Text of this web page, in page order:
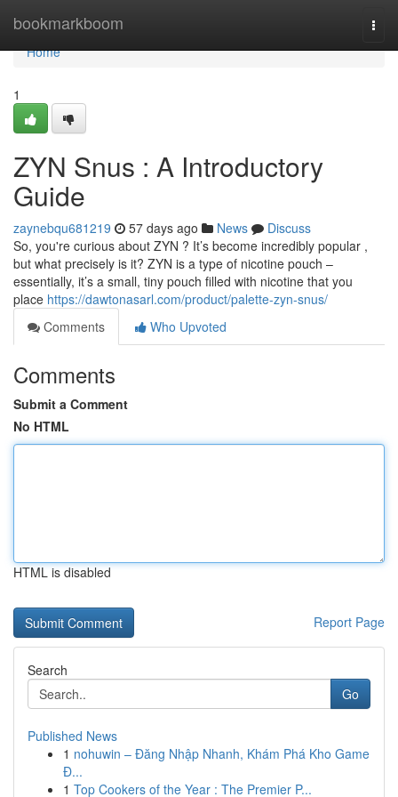
bookmarkboom
Home
Home
1
ZYN Snus : A Introductory
Guide
zaynebqu681219 57 days ago News
Discuss
So, you're curious about ZYN ? It’s become incredibly popular ,
but what precisely is it? ZYN is a type of nicotine pouch –
essentially, it’s a small, tiny pouch filled with nicotine that you
place https://dawtonasarl.com/product/palette-zyn-snus/
Comments
Who Upvoted
Comments
Submit a Comment
No HTML
HTML is disabled
Report Page
Search
Go
Published News
1 nohuwin – Đăng Nhập Nhanh, Khám Phá Kho Game
Đ...
1 Top Cookers of the Year : The Premier P...